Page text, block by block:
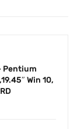
Pentium
Win 10,